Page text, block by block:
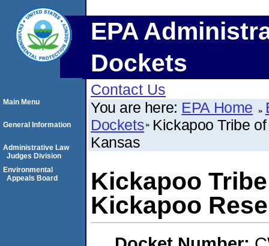
EPA
Dockets
Contact Us
You are here: EPA Home
Dockets Kickapoo Tribe
Kansas
Kickapoo
Kickapoo
Main Menu
General Information
Administrative Law
Judges Division
Environmental
Appeals Board